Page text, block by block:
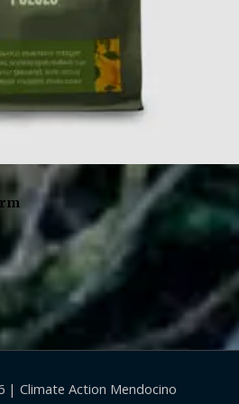
| Climate Action Mendocino